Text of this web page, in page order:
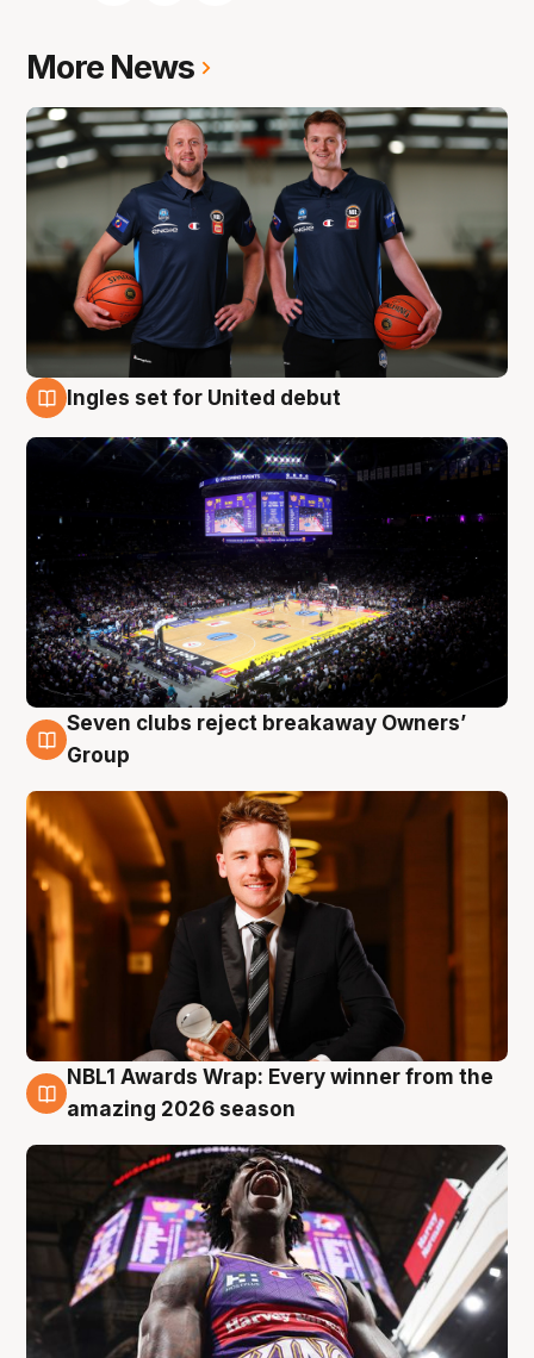
More News
Ingles set for United debut
8 Aug
Seven clubs reject breakaway Owners’
Group
8 Aug
NBL1 Awards Wrap: Every winner from the
amazing 2026 season